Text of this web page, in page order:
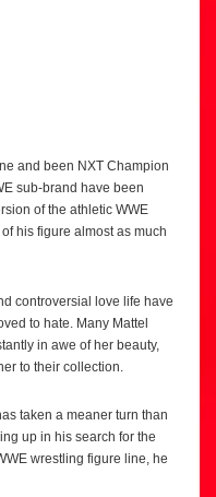
and been NXT Champion
sub-brand have been
of the athletic WWE
his figure almost as much
controversial love life have
to hate. Many Mattel
in awe of her beauty,
to their collection.
taken a meaner turn than
up in his search for the
wrestling figure line, he